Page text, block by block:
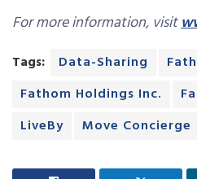
For more information, visit
Tags: Data-Sharing
Fathom Holdings Inc.
LiveBy
Move Concierge